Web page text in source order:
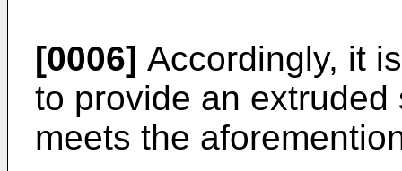
[0006] Accordingly, it
to provide an
meets the